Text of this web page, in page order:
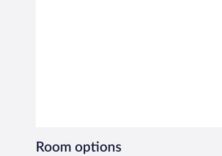
Room options